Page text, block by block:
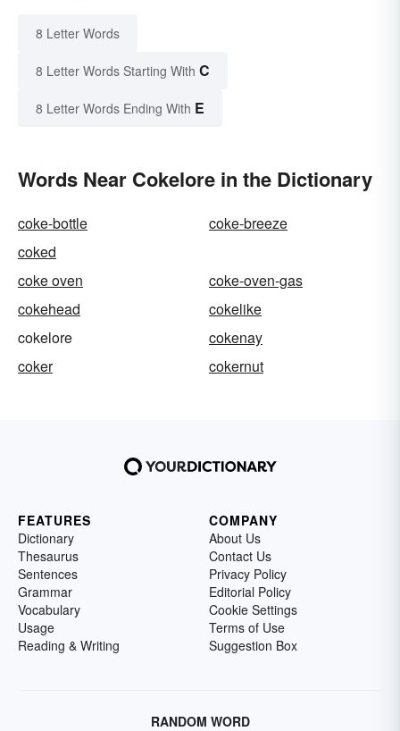
8 Letter Words
8 Letter Words Starting With C
8 Letter Words Ending With E
Words Near Cokelore in the Dictionary
coke-bottle
coke-breeze
coked
coke oven
coke-oven-gas
cokehead
cokelike
cokelore
cokenay
coker
cokernut
FEATURES
Dictionary
Thesaurus
Sentences
Grammar
Vocabulary
Usage
Reading & Writing
COMPANY
About Us
Contact Us
Privacy Policy
Editorial Policy
Cookie Settings
Terms of Use
Suggestion Box
RANDOM WORD